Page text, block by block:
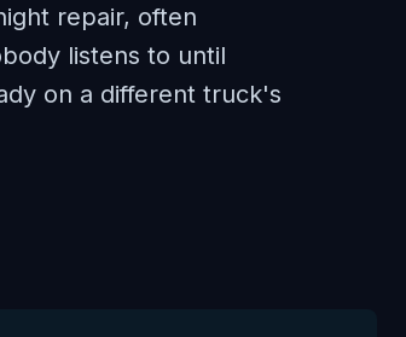
repair, often
listens to until
on a different truck's